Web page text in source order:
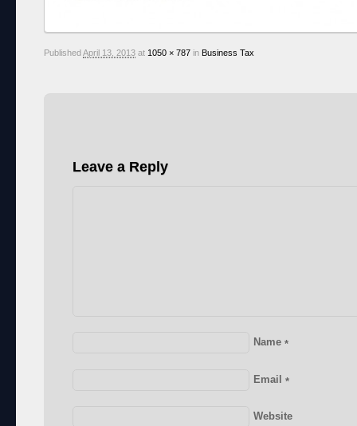
Published April 13, 2013 at 1050 × 787 in Business Tax
Leave a Reply
Name*
Email*
Website